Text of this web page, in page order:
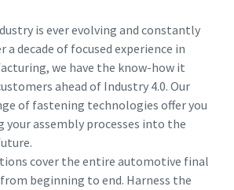
is ever evolving and constantly
a decade of focused experience in
we have the know-how it
ahead of Industry 4.0. Our
of fastening technologies offer you
your assembly processes into the
cover the entire automotive final
beginning to end. Harness the